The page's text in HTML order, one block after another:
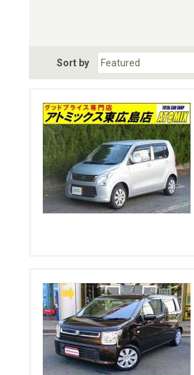
Choose Fuel Type
Sort by